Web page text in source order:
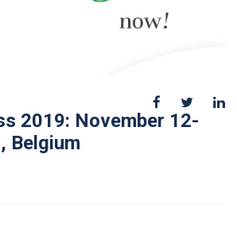
2019: November 12-
Belgium